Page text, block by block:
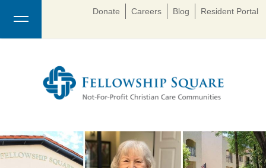
Donate Careers Blog Resident Portal